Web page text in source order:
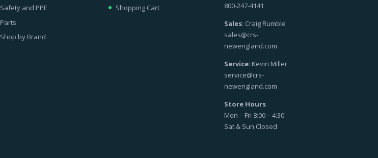
Safety and PPE
Parts
Shop by Brand
Shopping Cart
800-247-4141
Sales: Craig Rumble
sales@crs-
newengland.com
Service: Kevin Miller
service@crs-
newengland.com
Store Hours
Mon – Fri 8:00 – 4:30
Sat & Sun Closed